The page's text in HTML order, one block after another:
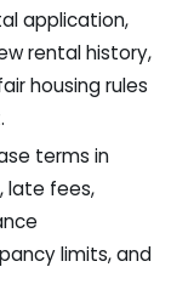
application,
rental history,
housing rules
terms in
late fees,
limits, and